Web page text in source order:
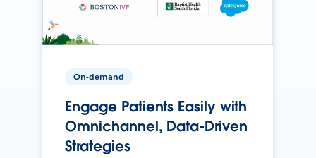
On-demand
Engage Patients Easily with
Omnichannel, Data-Driven
Strategies